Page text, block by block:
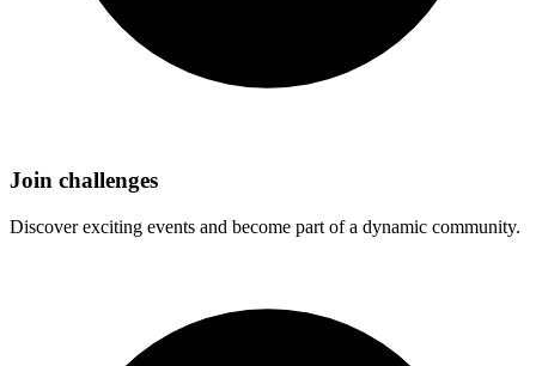
Join challenges
Discover exciting events and become part of a dynamic community.